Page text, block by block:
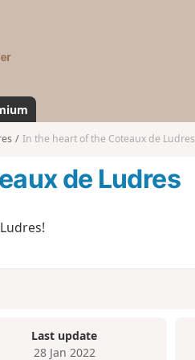
s
a
n
d In the heart of the Coteaux de Ludres
de Ludres
Last update
28 Jan 2022